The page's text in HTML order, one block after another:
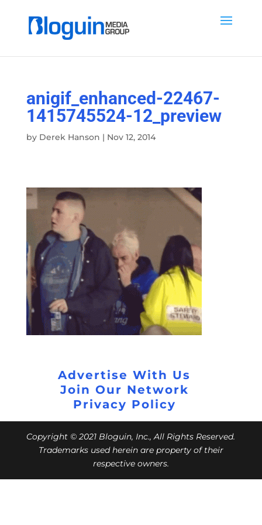
anigif_enhanced-22467-
1415745524-12_preview
by Derek Hanson | Nov 12, 2014
Advertise With Us
Join Our Network
Privacy Policy
Copyright © 2021 Bloguin, Inc., All Rights Reserved.
Trademarks used herein are property of their
respective owners.